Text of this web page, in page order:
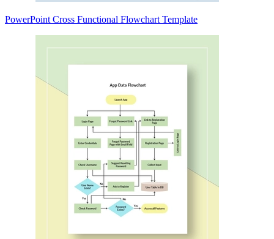
PowerPoint Cross Functional Flowchart Template